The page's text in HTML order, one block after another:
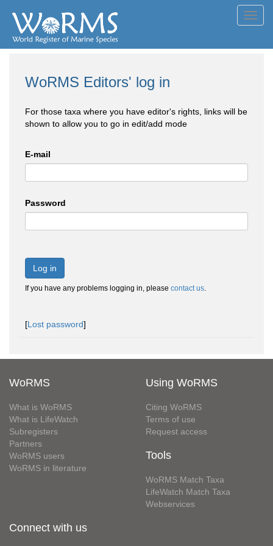
WoRMS Editors' log in
For those taxa where you have editor's rights, links will be
shown to allow you to go in edit/add mode
E-mail
Password
Log in
If you have any problems logging in, please contact us.
[Lost password]
WoRMS
What is WoRMS
What is LifeWatch
Subregisters
Partners
WoRMS users
WoRMS in literature
Using WoRMS
Citing WoRMS
Terms of use
Request access
Tools
WoRMS Match Taxa
LifeWatch Match Taxa
Webservices
Connect with us